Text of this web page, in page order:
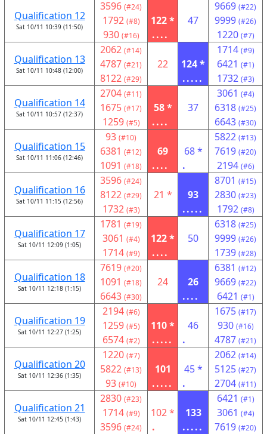
Qualification 12
Sat 10/11 10:39 (11:50)
3596 (#24)
1792 (#8)
930 (#16)
122 *
....
47
9669 (#22)
9999 (#26)
1220 (#7)
Qualification 13
Sat 10/11 10:48 (12:00)
2062 (#14)
4787 (#21)
8122 (#29)
22
124 *
.....
1714 (#9)
6421 (#1)
1732 (#3)
Qualification 14
Sat 10/11 10:57 (12:37)
2704 (#11)
1675 (#17)
1259 (#5)
58 *
....
37
3061 (#4)
6318 (#25)
6643 (#30)
Qualification 15
Sat 10/11 11:06 (12:46)
93 (#10)
6381 (#12)
1091 (#18)
69
....
68 *
.
5822 (#13)
7619 (#20)
2194 (#6)
Qualification 16
Sat 10/11 11:15 (12:56)
3596 (#24)
8122 (#29)
1732 (#3)
21 *
93
.....
8701 (#15)
2830 (#23)
1792 (#8)
Qualification 17
Sat 10/11 12:09 (1:05)
1781 (#19)
3061 (#4)
1714 (#9)
122 *
....
50
6318 (#25)
9999 (#26)
1739 (#28)
Qualification 18
Sat 10/11 12:18 (1:15)
7619 (#20)
1091 (#18)
6643 (#30)
24
26
....
6381 (#12)
9669 (#22)
6421 (#1)
Qualification 19
Sat 10/11 12:27 (1:25)
2194 (#6)
1259 (#5)
6574 (#2)
110 *
.....
46
.
1675 (#17)
930 (#16)
4787 (#21)
Qualification 20
Sat 10/11 12:36 (1:35)
1220 (#7)
5822 (#13)
93 (#10)
101
.....
45 *
.
2062 (#14)
5125 (#27)
2704 (#11)
Qualification 21
Sat 10/11 12:45 (1:43)
2830 (#23)
1714 (#9)
3596 (#24)
102 *
.
133
.....
6421 (#1)
3061 (#4)
7619 (#20)